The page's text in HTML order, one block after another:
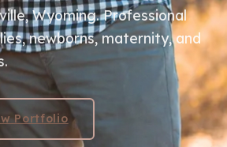
Wyoming. Professional
newborns, maternity, and
Portfolio